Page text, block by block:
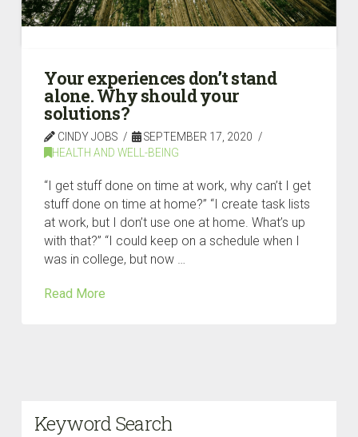
Your experiences don’t stand
alone. Why should your
solutions?
CINDY JOBS
SEPTEMBER 17, 2020
HEALTH AND WELL-BEING
“I get stuff done on time at work, why can’t I get
stuff done on time at home?” “I create task lists
at work, but I don’t use one at home. What’s up
with that?” “I could keep on a schedule when I
was in college, but now …
Read More
Keyword Search